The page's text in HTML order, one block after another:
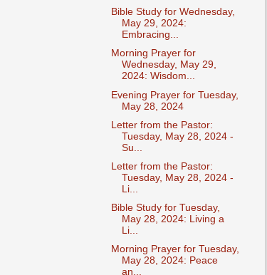
Bible Study for Wednesday,
May 29, 2024:
Embracing...
Morning Prayer for
Wednesday, May 29,
2024: Wisdom...
Evening Prayer for Tuesday,
May 28, 2024
Letter from the Pastor:
Tuesday, May 28, 2024 -
Su...
Letter from the Pastor:
Tuesday, May 28, 2024 -
Li...
Bible Study for Tuesday,
May 28, 2024: Living a
Li...
Morning Prayer for Tuesday,
May 28, 2024: Peace
an...